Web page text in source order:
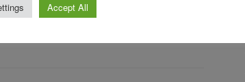
Accept All